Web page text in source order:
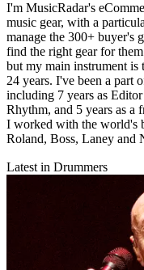
I'm MusicRadar's
music gear, with a
manage the 300+ buyer's
find the right gear for
but my main instrument
24 years. I've been a part
including 7 years as
Rhythm, and 5 years as a
I worked with the world's
Roland, Boss, Laney and
Latest in Drummers